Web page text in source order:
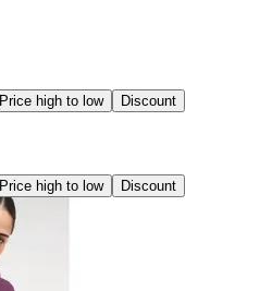
Price high to low Discount
Price high to low Discount